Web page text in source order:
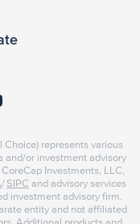
Choice) represents various
and/or investment advisory
Investments, LLC,
/ SIPC and advisory services
investment advisory firm.
entity and not affiliated